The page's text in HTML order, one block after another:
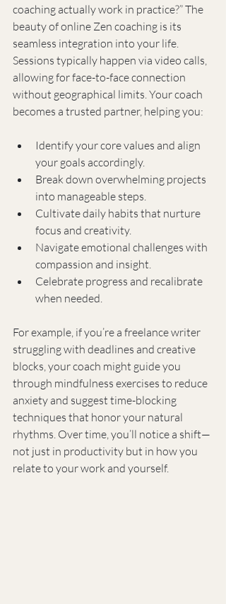
coaching actually work in practice?” The
beauty of online Zen coaching is its
seamless integration into your life.
Sessions typically happen via video calls,
allowing for face-to-face connection
without geographical limits. Your coach
becomes a trusted partner, helping you:
Identify your core values and align
your goals accordingly.
Break down overwhelming projects
into manageable steps.
Cultivate daily habits that nurture
focus and creativity.
Navigate emotional challenges with
compassion and insight.
Celebrate progress and recalibrate
when needed.
For example, if you’re a freelance writer
struggling with deadlines and creative
blocks, your coach might guide you
through mindfulness exercises to reduce
anxiety and suggest time-blocking
techniques that honor your natural
rhythms. Over time, you’ll notice a shift—
not just in productivity but in how you
relate to your work and yourself.